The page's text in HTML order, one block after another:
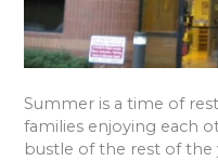
Summer is a time of
families enjoying each
bustle of the rest of the